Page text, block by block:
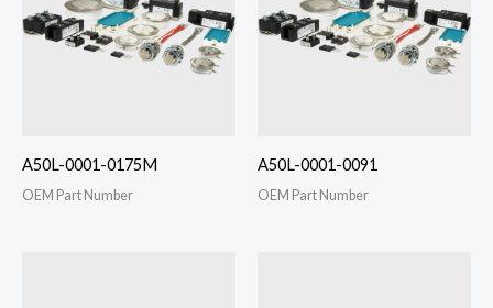
A50L-0001-0175M
OEM Part Number
A50L-0001-0091
OEM Part Number